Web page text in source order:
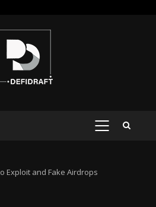
Exploit and Fake Airdrops